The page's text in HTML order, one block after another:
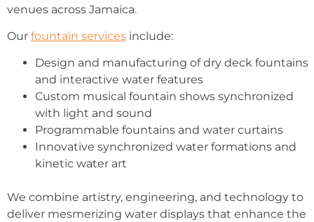
venues across Jamaica.
Our fountain services include:
Design and manufacturing of dry deck fountains
and interactive water features
Custom musical fountain shows synchronized
with light and sound
Programmable fountains and water curtains
Innovative synchronized water formations and
kinetic water art
We combine artistry, engineering, and technology to
deliver mesmerizing water displays that enhance the